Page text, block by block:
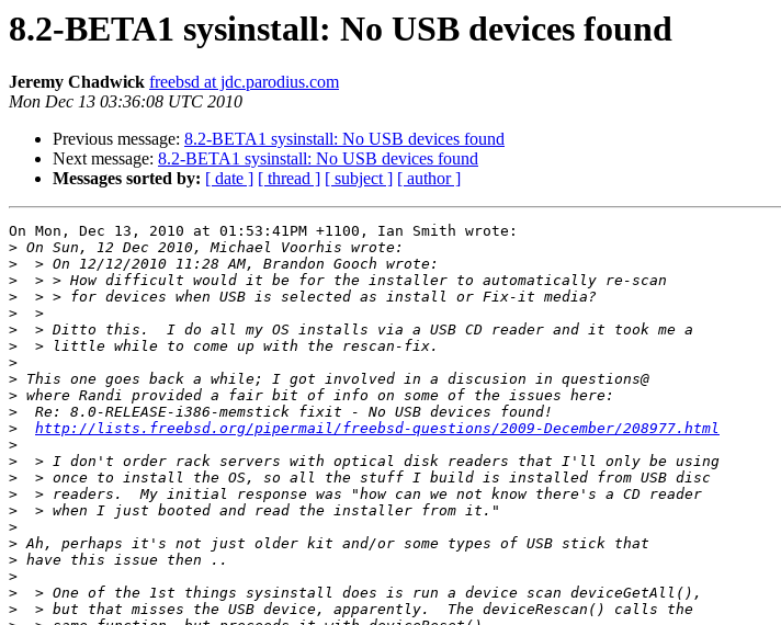
8.2-BETA1 sysinstall: No USB devices found
Jeremy Chadwick freebsd at jdc.parodius.com
Mon Dec 13 03:36:08 UTC 2010
Previous message: 8.2-BETA1 sysinstall: No USB devices found
Next message: 8.2-BETA1 sysinstall: No USB devices found
Messages sorted by: [ date ] [ thread ] [ subject ] [ author ]
On Mon, Dec 13, 2010 at 01:53:41PM +1100, Ian Smith wrote:
>
>
>
>
>
>
>
>
>
>
>
>
http://lists.freebsd.org/pipermail/freebsd-questions/2009-December/208977.html
>
>
>
>
>
>
>
>
>
>
>